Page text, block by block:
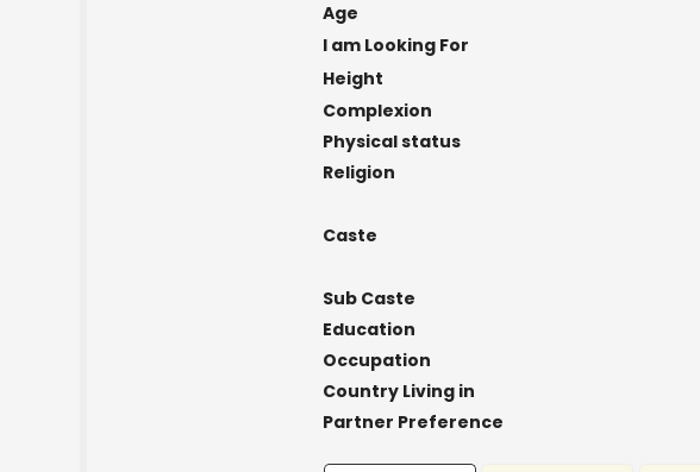
Age
I am Looking For
Height
Complexion
Physical status
Religion
Caste
Sub Caste
Education
Occupation
Country Living in
Partner Preference